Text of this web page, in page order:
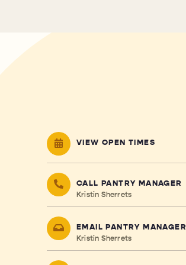
VIEW OPEN TIMES
CALL PANTRY MANAGER
Kristin Sherrets
EMAIL PANTRY MANAGER
Kristin Sherrets